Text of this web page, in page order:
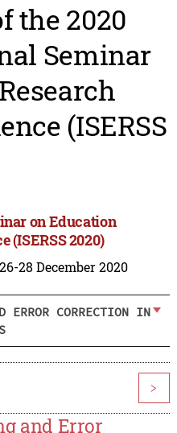
the 2020
Seminar
(ISERSS
on Education
(ISERSS 2020)
28 December 2020
ERROR CORRECTION IN
>
and Error